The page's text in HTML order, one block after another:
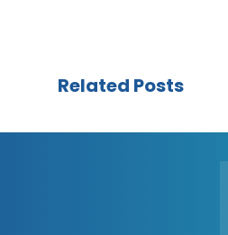
Related Posts